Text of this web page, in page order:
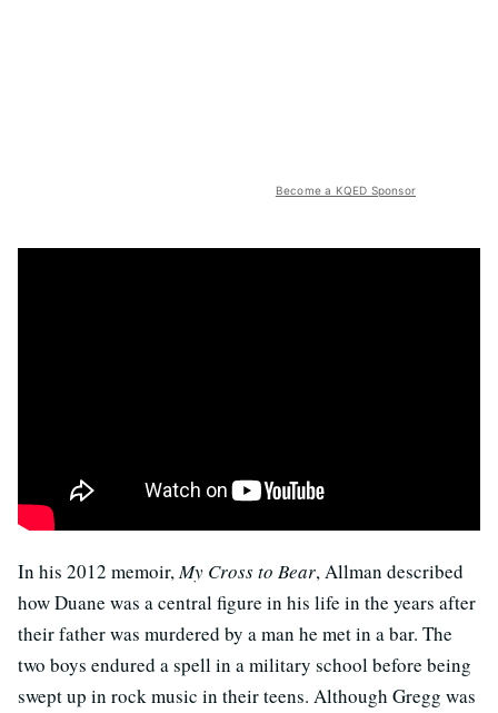
Become a KQED Sponsor
In his 2012 memoir,My Cross to Bear, Allman described
how Duane was a central figure in his life in the years after
their father was murdered by a man he met in a bar. The
two boys endured a spell in a military school before being
swept up in rock music in their teens. Although Gregg was